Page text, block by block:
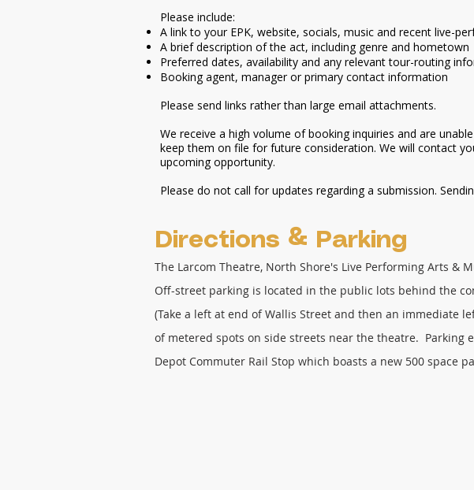
Please include:
A link to your EPK, website, socials, music and recent live-
A brief description of the act, including genre and hometown
Preferred dates, availability and any relevant tour-routing
Booking agent, manager or primary contact information
Please send links rather than large email attachments.
We receive a high volume of booking inquiries and are
keep them on file for future consideration. We will contact
upcoming opportunity.
Please do not call for updates regarding a submission.
Directions & Parking
The Larcom Theatre, North Shore's Live Performing Arts &
Off-street parking is located in the public lots behind the
(Take a left at end of Wallis Street and then an immediate
of metered spots on side streets near the theatre. Parking
Depot Commuter Rail Stop which boasts a new 500 space